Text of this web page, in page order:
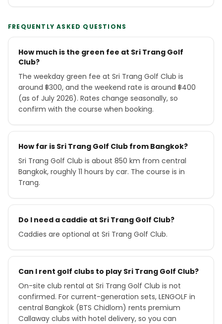
FREQUENTLY ASKED QUESTIONS
How much is the green fee at Sri Trang Golf
Club?
The weekday green fee at Sri Trang Golf Club is
around ฿300, and the weekend rate is around ฿400
(as of July 2026). Rates change seasonally, so
confirm with the course when booking.
How far is Sri Trang Golf Club from Bangkok?
Sri Trang Golf Club is about 850 km from central
Bangkok, roughly 11 hours by car. The course is in
Trang.
Do I need a caddie at Sri Trang Golf Club?
Caddies are optional at Sri Trang Golf Club.
Can I rent golf clubs to play Sri Trang Golf Club?
On-site club rental at Sri Trang Golf Club is not
confirmed. For current-generation sets, LENGOLF in
central Bangkok (BTS Chidlom) rents premium
Callaway clubs with hotel delivery, so you can